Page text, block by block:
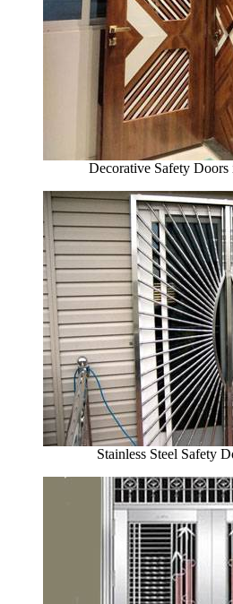
Decorative Safety Doors
Stainless Steel Safety